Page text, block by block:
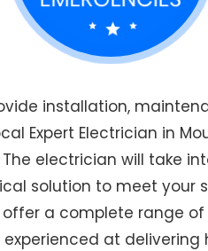
installation,
Expert Electrician in
electrician will take
solution to meet your
a complete range
experienced at